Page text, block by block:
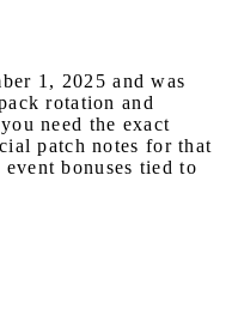
1, 2025 and was
rotation and
need the exact
patch notes for that
bonuses tied to